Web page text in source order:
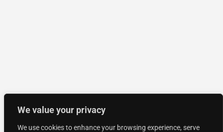
We value your privacy
We use cookies to enhance your browsing experience, serve